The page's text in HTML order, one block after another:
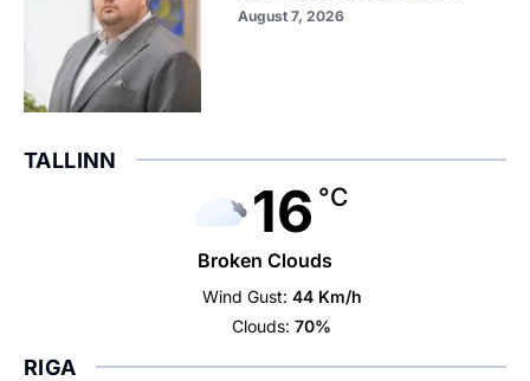
August 7, 2026
TALLINN
16 °C
Broken Clouds
Wind Gust: 44 Km/h
Clouds: 70%
RIGA